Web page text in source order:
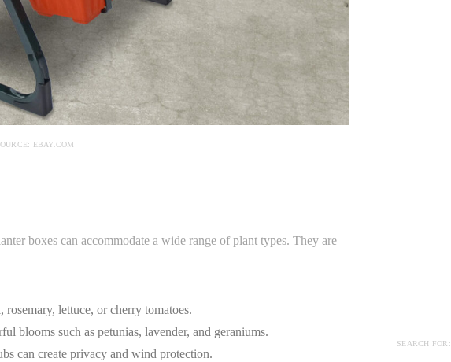
EBAY.COM
boxes can accommodate a wide range of plant types. They are
lettuce, or cherry tomatoes.
blooms such as petunias, lavender, and geraniums.
can create privacy and wind protection.
SEARCH FOR: